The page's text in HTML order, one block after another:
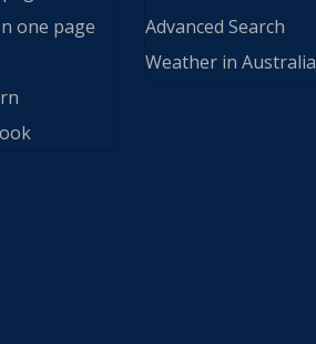
one page
Advanced Search
Weather in Australia